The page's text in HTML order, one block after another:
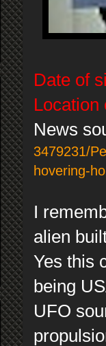
Date of
Location
News
3479231/
hovering-
I
alien
Yes this
being
UFO